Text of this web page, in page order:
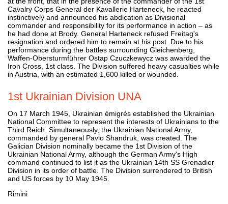
Cavalry Corps General der Kavallerie Harteneck, he reacted
instinctively and announced his abdication as Divisional
commander and responsibility for its performance in action – as
he had done at Brody. General Harteneck refused Freitag's
resignation and ordered him to remain at his post. Due to his
performance during the battles surrounding Gleichenberg,
Waffen-Obersturmführer Ostap Czuczkewycz was awarded the
Iron Cross, 1st class. The Division suffered heavy casualties while
in Austria, with an estimated 1,600 killed or wounded.
1st Ukrainian Division UNA
On 17 March 1945, Ukrainian émigrés established the Ukrainian
National Committee to represent the interests of Ukrainians to the
Third Reich. Simultaneously, the Ukrainian National Army,
commanded by general Pavlo Shandruk, was created. The
Galician Division nominally became the 1st Division of the
Ukrainian National Army, although the German Army's High
command continued to list it as the Ukrainian 14th SS Grenadier
Division in its order of battle. The Division surrendered to British
and US forces by 10 May 1945.
Rimini